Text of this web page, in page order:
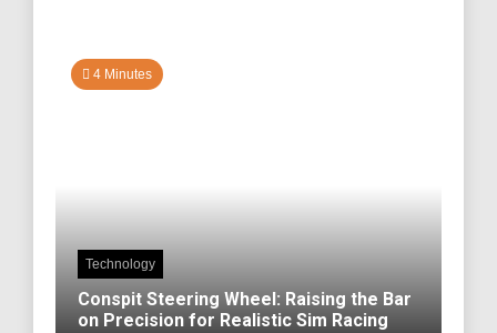
4 Minutes
Technology
Conspit Steering Wheel: Raising the Bar
on Precision for Realistic Sim Racing